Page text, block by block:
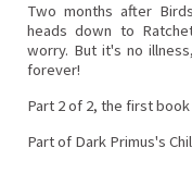
Two months after
heads down to
worry. But it's no
forever!
Part 2 of 2, the first
Part of Dark Primus's